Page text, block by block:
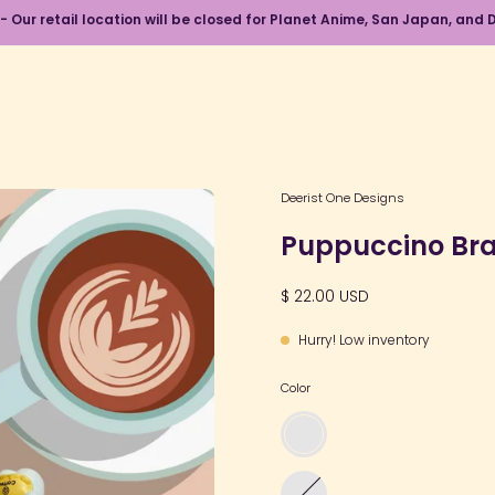
Our retail location will be closed for Planet Anime, San Japan, and
Open
Deerist One Designs
Puppuccino
$ 22.00 USD
Hurry! Low inventory
Color
Puppy
Coffee